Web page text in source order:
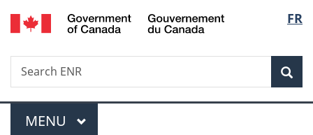
Skip
to
Skip
to
Switch
to
FR
Search
Search
ENR
Menu
MAIN
MENU